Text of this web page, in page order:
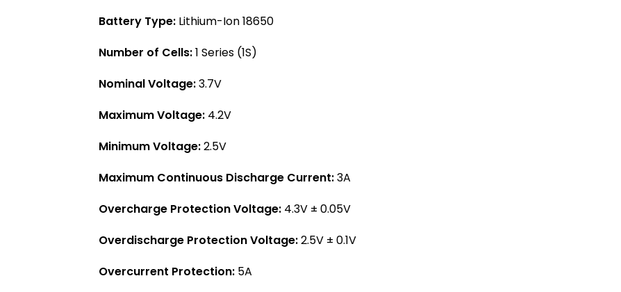
Battery Type: Lithium-Ion 18650
Number of Cells:1 Series (1S)
Nominal Voltage:3.7V
Maximum Voltage: 4.2V
Minimum Voltage:2.5V
Maximum Continuous Discharge Current:3A
Overcharge Protection Voltage: 4.3V ± 0.05V
Overdischarge Protection Voltage:2.5V ± 0.1V
Overcurrent Protection: 5A